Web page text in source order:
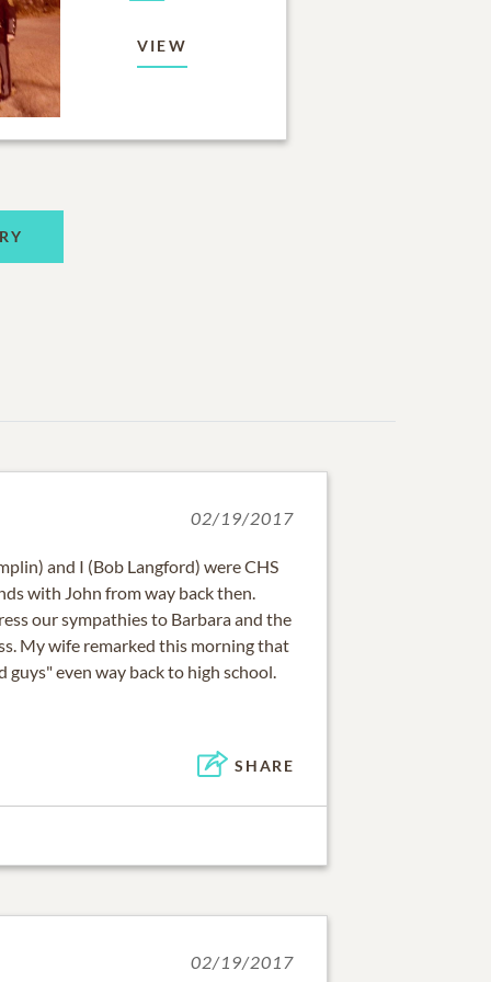
VIEW
02/19/2017
and I (Bob Langford) were CHS
with John from way back then.
our sympathies to Barbara and the
My wife remarked this morning that
guys" even way back to high school.
SHARE
02/19/2017